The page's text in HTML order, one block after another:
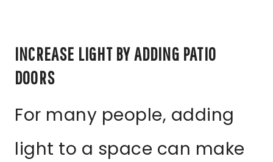
INCREASE LIGHT BY ADDING PATIO
DOORS
For many people, adding
light to a space can make